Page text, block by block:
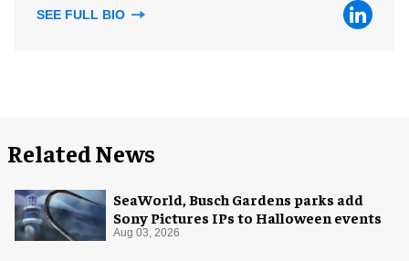
SEE FULL BIO
Related News
SeaWorld, Busch Gardens parks add
Sony Pictures IPs to Halloween events
Aug 03, 2026